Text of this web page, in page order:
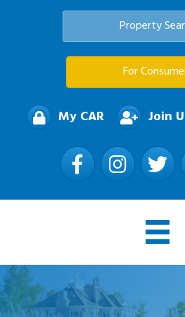
Property
For
My CAR Join
FacebookInstagramTwitter